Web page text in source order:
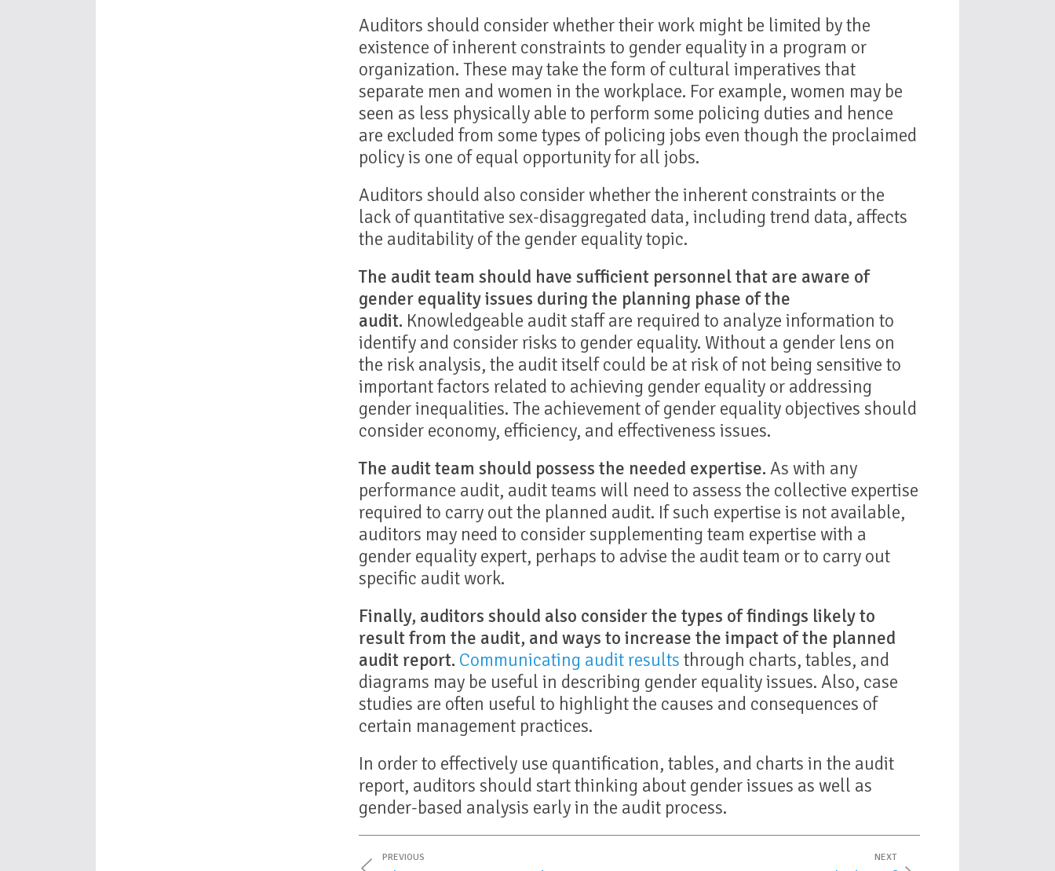
Auditors should consider whether their work might be limited by the
existence of inherent constraints to gender equality in a program or
organization. These may take the form of cultural imperatives that
separate men and women in the workplace. For example, women may be
seen as less physically able to perform some policing duties and hence
are excluded from some types of policing jobs even though the proclaimed
policy is one of equal opportunity for all jobs.
Auditors should also consider whether the inherent constraints or the
lack of quantitative sex-disaggregated data, including trend data, affects
the auditability of the gender equality topic.
The audit team should have sufficient personnel that are aware of
gender equality issues during the planning phase of the
audit. Knowledgeable audit staff are required to analyze information to
identify and consider risks to gender equality. Without a gender lens on
the risk analysis, the audit itself could be at risk of not being sensitive to
important factors related to achieving gender equality or addressing
gender inequalities. The achievement of gender equality objectives should
consider economy, efficiency, and effectiveness issues.
The audit team should possess the needed expertise. As with any
performance audit, audit teams will need to assess the collective expertise
required to carry out the planned audit. If such expertise is not available,
auditors may need to consider supplementing team expertise with a
gender equality expert, perhaps to advise the audit team or to carry out
specific audit work.
Finally, auditors should also consider the types of findings likely to
result from the audit, and ways to increase the impact of the planned
audit report. Communicating audit results through charts, tables, and
diagrams may be useful in describing gender equality issues. Also, case
studies are often useful to highlight the causes and consequences of
certain management practices.
In order to effectively use quantification, tables, and charts in the audit
report, auditors should start thinking about gender issues as well as
gender-based analysis early in the audit process.
PREVIOUS NEXT